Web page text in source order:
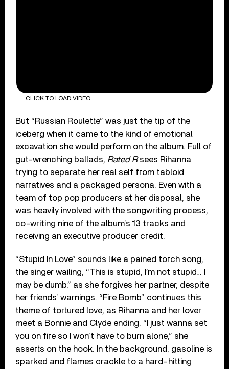
CLICK TO LOAD VIDEO
But “Russian Roulette” was just the tip of the
iceberg when it came to the kind of emotional
excavation she would perform on the album. Full of
gut-wrenching ballads, Rated Rsees Rihanna
trying to separate her real self from tabloid
narratives and a packaged persona. Even with a
team of top pop producers at her disposal, she
was heavily involved with the songwriting process,
co-writing nine of the album’s 13 tracks and
receiving an executive producer credit.
“Stupid In Love” sounds like a pained torch song,
the singer wailing, “This is stupid, I’m not stupid… I
may be dumb,” as she forgives her partner, despite
her friends’ warnings. “Fire Bomb” continues this
theme of tortured love, as Rihanna and her lover
meet a Bonnie and Clyde ending. “I just wanna set
you on fire so I won’t have to burn alone,” she
asserts on the hook. In the background, gasoline is
sparked and flames crackle to a hard-hitting